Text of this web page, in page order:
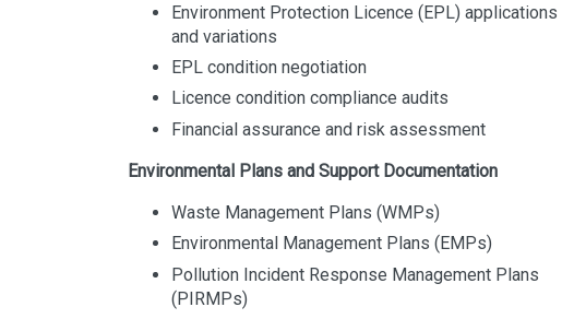
Environment Protection Licence (EPL) applications
and variations
EPL condition negotiation
Licence condition compliance audits
Financial assurance and risk assessment
Environmental Plans and Support Documentation
Waste Management Plans (WMPs)
Environmental Management Plans (EMPs)
Pollution Incident Response Management Plans
(PIRMPs)